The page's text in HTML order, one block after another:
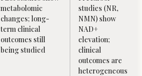
metabolomic
changes; long-
term clinical
outcomes still
being studied
studies (NR,
NMN) show
NAD+
elevation;
clinical
outcomes are
heterogeneous